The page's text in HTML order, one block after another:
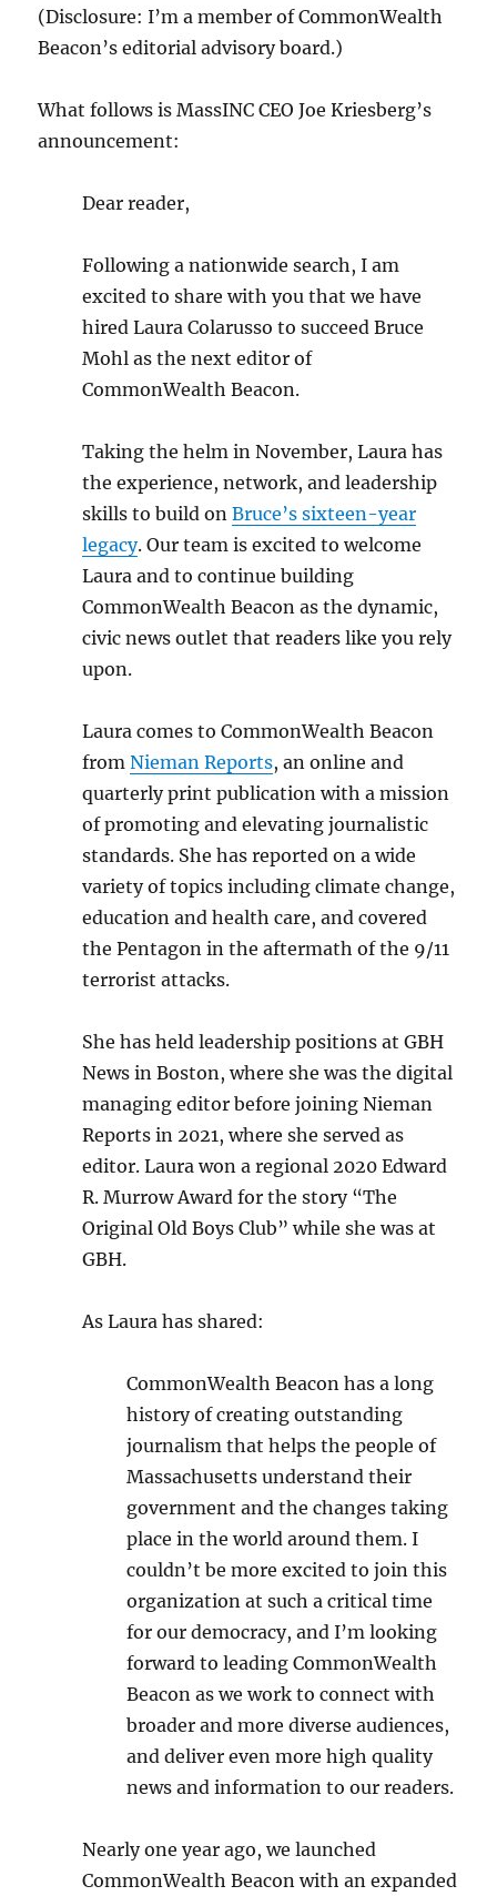
(Disclosure: I’m a member of CommonWealth
Beacon’s editorial advisory board.)
What follows is MassINC CEO Joe Kriesberg’s
announcement:
Dear reader,
Following a nationwide search, I am
excited to share with you that we have
hired Laura Colarusso to succeed Bruce
Mohl as the next editor of
CommonWealth Beacon.
Taking the helm in November, Laura has
the experience, network, and leadership
skills to build onBruce’s sixteen-year
legacy. Our team is excited to welcome
Laura and to continue building
CommonWealth Beacon as the dynamic,
civic news outlet that readers like you rely
upon.
Laura comes to CommonWealth Beacon
fromNieman Reports, an online and
quarterly print publication with a mission
of promoting and elevating journalistic
standards. She has reported on a wide
variety of topics including climate change,
education and health care, and covered
the Pentagon in the aftermath of the 9/11
terrorist attacks.
She has held leadership positions at GBH
News in Boston, where she was the digital
managing editor before joining Nieman
Reports in 2021, where she served as
editor. Laura won a regional 2020 Edward
R. Murrow Award for the story “The
Original Old Boys Club” while she was at
GBH.
As Laura has shared:
CommonWealth Beacon has a long
history of creating outstanding
journalism that helps the people of
Massachusetts understand their
government and the changes taking
place in the world around them. I
couldn’t be more excited to join this
organization at such a critical time
for our democracy, and I’m looking
forward to leading CommonWealth
Beacon as we work to connect with
broader and more diverse audiences,
and deliver even more high quality
news and information to our readers.
Nearly one year ago, we launched
CommonWealth Beacon with an expanded